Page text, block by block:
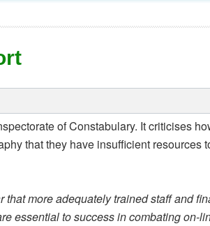
of Constabulary. It criticises
that they have insufficient resources
more adequately trained staff and
essential to success in combating on-